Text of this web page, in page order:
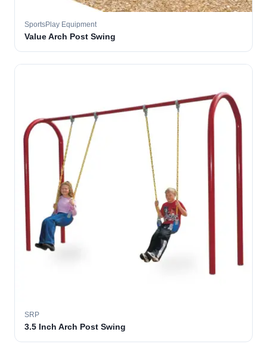
SportsPlay Equipment
Value Arch Post Swing
SRP
3.5 Inch Arch Post Swing